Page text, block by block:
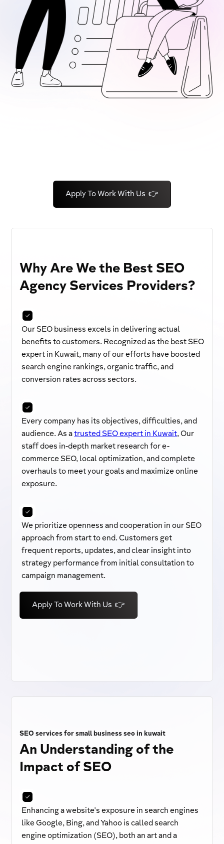
Apply To Work With Us 👉
Why Are We the Best SEO
Agency Services Providers?
Our SEO business excels in delivering actual
benefits to customers. Recognized as the best SEO
expert in Kuwait, many of our efforts have boosted
search engine rankings, organic traffic, and
conversion rates across sectors.
Every company has its objectives, difficulties, and
audience. As atrusted SEO expert in Kuwait, Our
staff does in-depth market research for e-
commerce SEO, local optimization, and complete
overhauls to meet your goals and maximize online
exposure.
We prioritize openness and cooperation in our SEO
approach from start to end. Customers get
frequent reports, updates, and clear insight into
strategy performance from initial consultation to
campaign management.
Apply To Work With Us 👉
SEO services for small business seo in kuwait
An Understanding of the
Impact of SEO
Enhancing a website's exposure in search engines
like Google, Bing, and Yahoo is called search
engine optimization (SEO), both an art and a